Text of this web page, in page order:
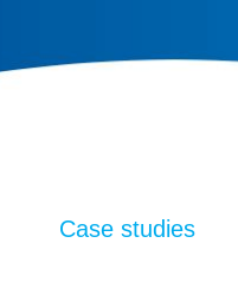
Case studies